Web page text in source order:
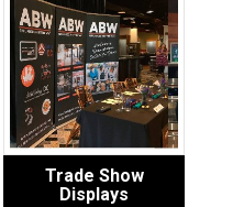
Trade Show
Displays